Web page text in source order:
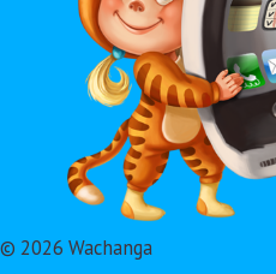
© 2026 Wachanga